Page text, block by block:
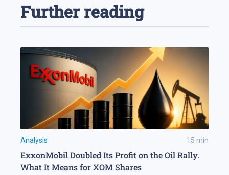
Further reading
Analysis 15 min
ExxonMobil Doubled Its Profit on the Oil Rally.
What It Means for XOM Shares